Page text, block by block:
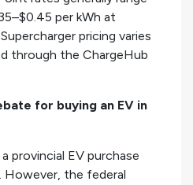
per kWh at
pricing varies
through the ChargeHub
for buying an EV in
provincial EV purchase
However, the federal